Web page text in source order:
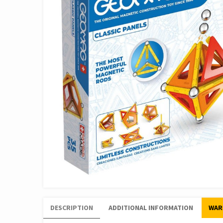
DESCRIPTION ADDITIONAL INFORMATION